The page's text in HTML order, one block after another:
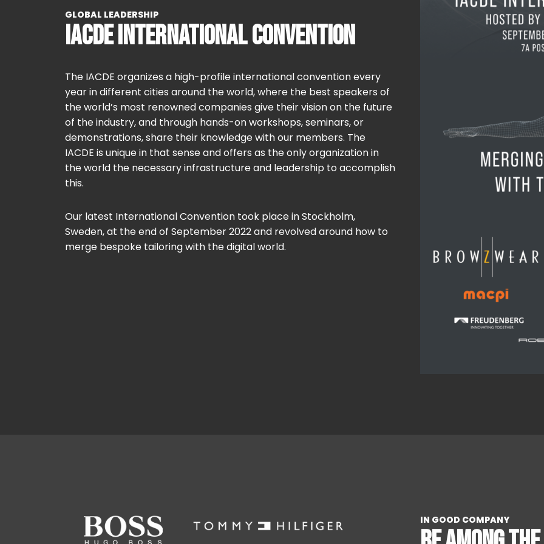
GLOBAL LEADERSHIP
IACDE INTERNATIONAL CONVENTION
The IACDE organizes a high-profile international convention every
year in different cities around the world, where the best speakers of
the world’s most renowned companies give their vision on the future
of the industry, and through hands-on workshops, seminars, or
demonstrations, share their knowledge with our members. The
IACDE is unique in that sense and offers as the only organization in
the world the necessary infrastructure and leadership to accomplish
this.
Our latest International Convention took place in Stockholm,
Sweden, at the end of September 2022 and revolved around how to
merge bespoke tailoring with the digital world.
IN GOOD COMPANY